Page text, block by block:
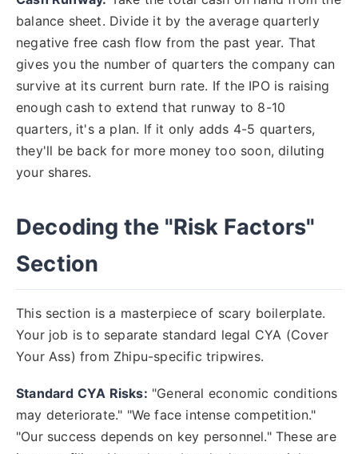
balance sheet. Divide it by the average quarterly
negative free cash flow from the past year. That
gives you the number of quarters the company can
survive at its current burn rate. If the IPO is raising
enough cash to extend that runway to 8-10
quarters, it's a plan. If it only adds 4-5 quarters,
they'll be back for more money too soon, diluting
your shares.
Decoding the "Risk Factors"
Section
This section is a masterpiece of scary boilerplate.
Your job is to separate standard legal CYA (Cover
Your Ass) from Zhipu-specific tripwires.
Standard CYA Risks: "General economic conditions
may deteriorate." "We face intense competition."
"Our success depends on key personnel." These are